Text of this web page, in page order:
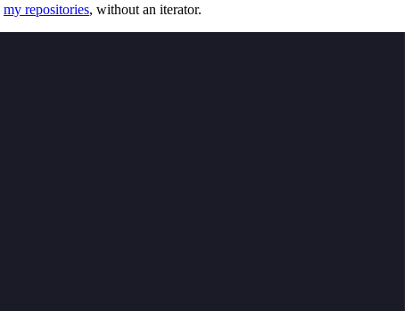
my repositories, without an iterator.